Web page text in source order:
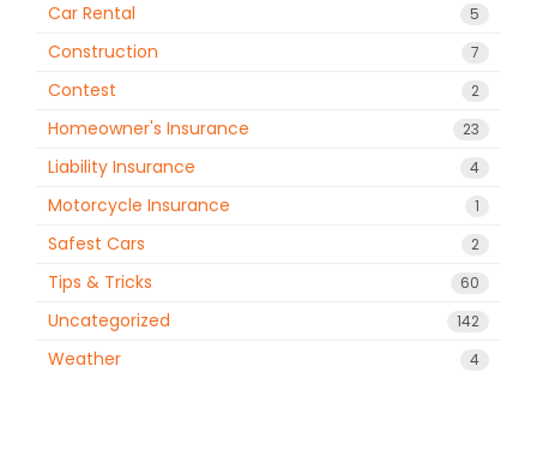
5
Car Rental
7
Construction
2
Contest
23
Homeowner's Insurance
4
Liability Insurance
1
Motorcycle Insurance
2
Safest Cars
60
Tips & Tricks
142
Uncategorized
4
Weather